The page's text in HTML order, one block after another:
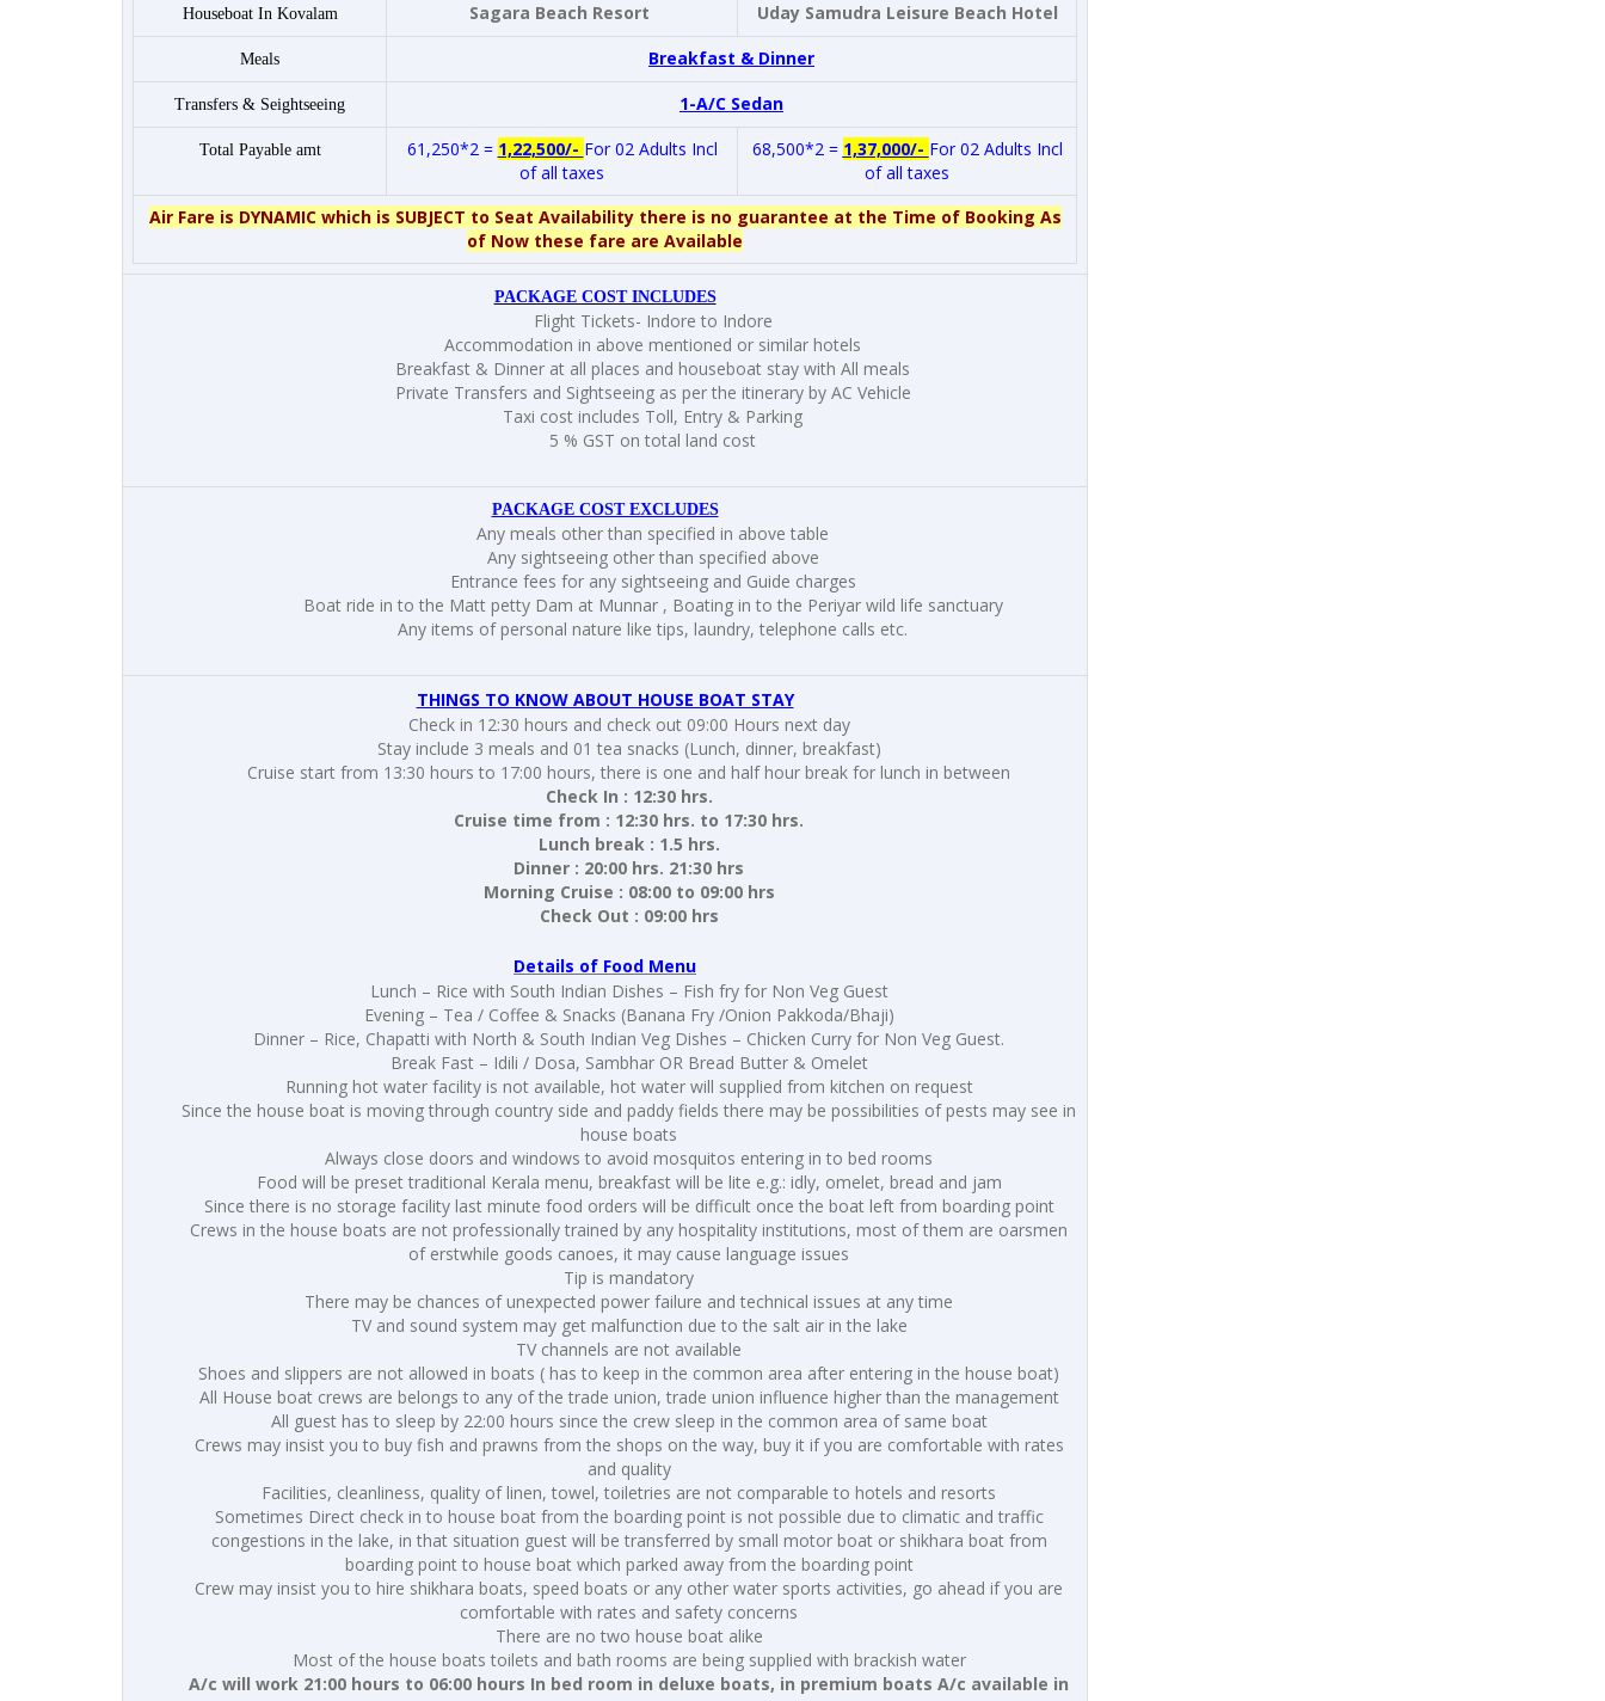
Houseboat In Kovalam Sagara Beach Resort Uday Samudra Leisure Beach Hotel
Meals Breakfast & Dinner
Transfers & Seightseeing 1-A/C Sedan
Total Payable amt 61,250*2 = 1,22,500/- For 02 Adults Incl
of all taxes
68,500*2 = 1,37,000/- For 02 Adults Incl
of all taxes
Air Fare is DYNAMIC which is SUBJECT to Seat Availability there is no guarantee at the Time of Booking As
of Now these fare are Available
PACKAGE COST INCLUDES
Flight Tickets- Indore to Indore
Accommodation in above mentioned or similar hotels
Breakfast & Dinner at all places and houseboat stay with All meals
Private Transfers and Sightseeing as per the itinerary by AC Vehicle
Taxi cost includes Toll, Entry & Parking
5 % GST on total land cost
PACKAGE COST EXCLUDES
Any meals other than specified in above table
Any sightseeing other than specified above
Entrance fees for any sightseeing and Guide charges
Boat ride in to the Matt petty Dam at Munnar , Boating in to the Periyar wild life sanctuary
Any items of personal nature like tips, laundry, telephone calls etc.
THINGS TO KNOW ABOUT HOUSE BOAT STAY
Check in 12:30 hours and check out 09:00 Hours next day
Stay include 3 meals and 01 tea snacks (Lunch, dinner, breakfast)
Cruise start from 13:30 hours to 17:00 hours, there is one and half hour break for lunch in between
Check In : 12:30 hrs.
Cruise time from : 12:30 hrs. to 17:30 hrs.
Lunch break : 1.5 hrs.
Dinner : 20:00 hrs. 21:30 hrs
Morning Cruise : 08:00 to 09:00 hrs
Check Out : 09:00 hrs
Details of Food Menu
Lunch – Rice with South Indian Dishes – Fish fry for Non Veg Guest
Evening – Tea / Coffee & Snacks (Banana Fry /Onion Pakkoda/Bhaji)
Dinner – Rice, Chapatti with North & South Indian Veg Dishes – Chicken Curry for Non Veg Guest.
Break Fast – Idili / Dosa, Sambhar OR Bread Butter & Omelet
Running hot water facility is not available, hot water will supplied from kitchen on request
Since the house boat is moving through country side and paddy fields there may be possibilities of pests may see in
house boats
Always close doors and windows to avoid mosquitos entering in to bed rooms
Food will be preset traditional Kerala menu, breakfast will be lite e.g.: idly, omelet, bread and jam
Since there is no storage facility last minute food orders will be difficult once the boat left from boarding point
Crews in the house boats are not professionally trained by any hospitality institutions, most of them are oarsmen
of erstwhile goods canoes, it may cause language issues
Tip is mandatory
There may be chances of unexpected power failure and technical issues at any time
TV and sound system may get malfunction due to the salt air in the lake
TV channels are not available
Shoes and slippers are not allowed in boats ( has to keep in the common area after entering in the house boat)
All House boat crews are belongs to any of the trade union, trade union influence higher than the management
All guest has to sleep by 22:00 hours since the crew sleep in the common area of same boat
Crews may insist you to buy fish and prawns from the shops on the way, buy it if you are comfortable with rates
and quality
Facilities, cleanliness, quality of linen, towel, toiletries are not comparable to hotels and resorts
Sometimes Direct check in to house boat from the boarding point is not possible due to climatic and traffic
congestions in the lake, in that situation guest will be transferred by small motor boat or shikhara boat from
boarding point to house boat which parked away from the boarding point
Crew may insist you to hire shikhara boats, speed boats or any other water sports activities, go ahead if you are
comfortable with rates and safety concerns
There are no two house boat alike
Most of the house boats toilets and bath rooms are being supplied with brackish water
A/c will work 21:00 hours to 06:00 hours In bed room in deluxe boats, in premium boats A/c available in